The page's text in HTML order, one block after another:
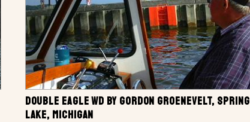
DOUBLE EAGLE WD BY GORDON GROENEVELT, SPRING
LAKE, MICHIGAN